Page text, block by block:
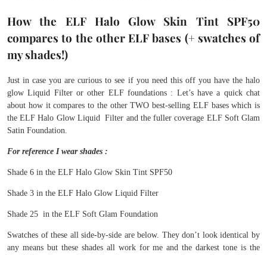
How the ELF Halo Glow Skin Tint SPF50
compares to the other ELF bases (+ swatches of
my shades!)
Just in case you are curious to see if you need this off you have the halo
glow Liquid Filter or other ELF foundations : Let’s have a quick chat
about how it compares to the other TWO best-selling ELF bases which is
the ELF Halo Glow Liquid Filter and the fuller coverage ELF Soft Glam
Satin Foundation.
For reference I wear shades :
Shade 6 in the ELF Halo Glow Skin Tint SPF50
Shade 3 in the ELF Halo Glow Liquid Filter
Shade 25 in the ELF Soft Glam Foundation
Swatches of these all side-by-side are below. They don’t look identical by
any means but these shades all work for me and the darkest tone is the